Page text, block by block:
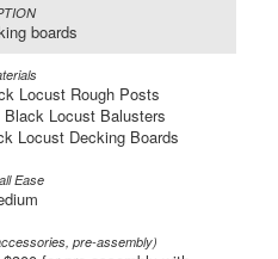
boards
Locust Rough Posts
Black Locust Balusters
Locust Decking Boards